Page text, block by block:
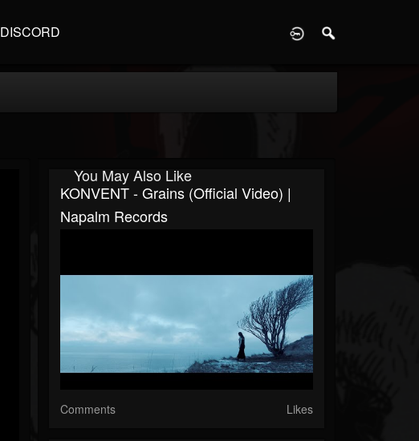
DISCORD
You May Also Like
KONVENT - Grains (Official Video) |
Napalm Records
Comments Likes